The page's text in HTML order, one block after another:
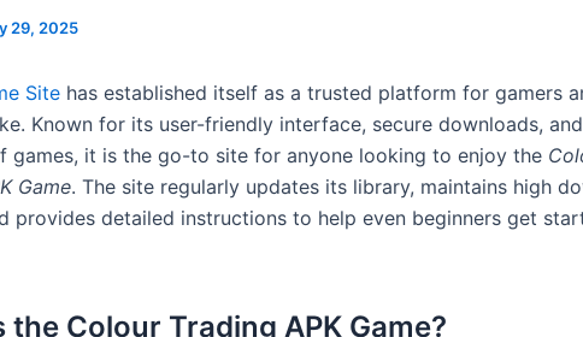
29, 2025
Site has established itself as a trusted platform for gamers
Known for its user-friendly interface, secure downloads,
games, it is the go-to site for anyone looking to enjoy the
Game. The site regularly updates its library, maintains high
provides detailed instructions to help even beginners get
the Colour Trading APK Game?